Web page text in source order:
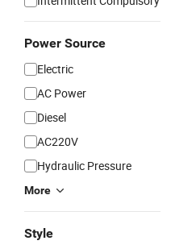
Power Source
Electric
AC Power
Diesel
AC220V
Hydraulic Pressure
More
Style